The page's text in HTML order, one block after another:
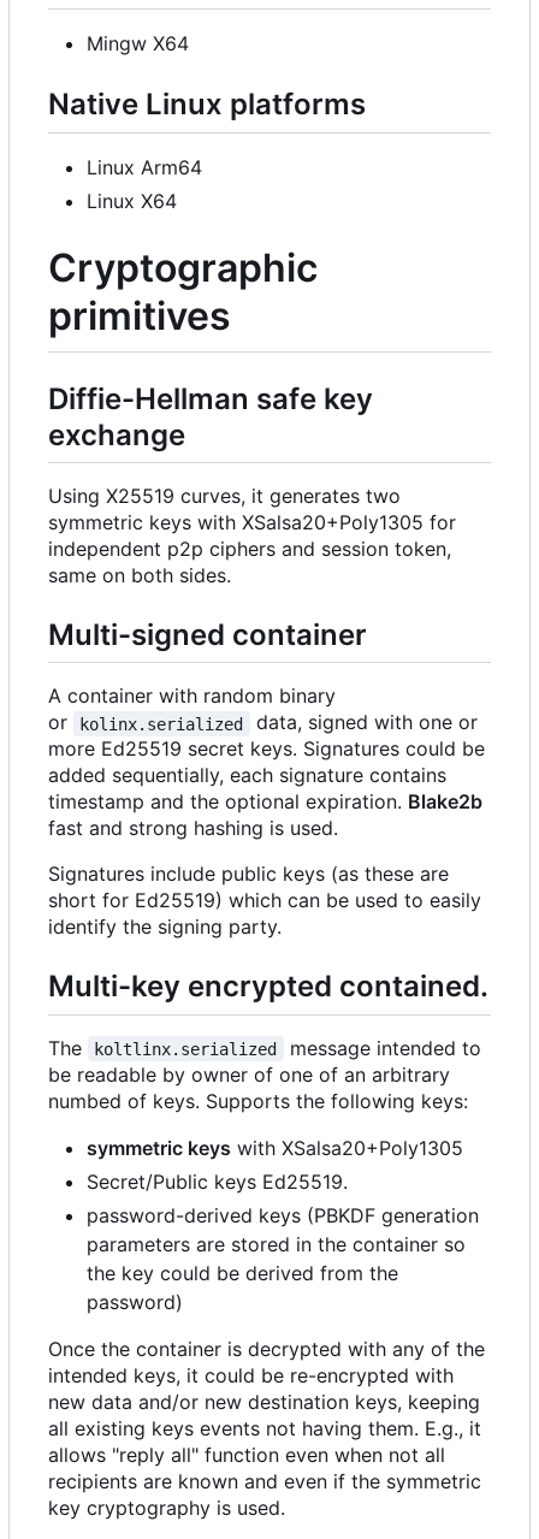
Mingw X64
Native Linux platforms
Linux Arm64
Linux X64
Cryptographic
primitives
Diffie-Hellman safe key
exchange
Using X25519 curves, it generates two
symmetric keys with XSalsa20+Poly1305 for
independent p2p ciphers and session token,
same on both sides.
Multi-signed container
A container with random binary
or
kolinx.serialized
data, signed with one or
more Ed25519 secret keys. Signatures could be
added sequentially, each signature contains
timestamp and the optional expiration. Blake2b
fast and strong hashing is used.
Signatures include public keys (as these are
short for Ed25519) which can be used to easily
identify the signing party.
Multi-key encrypted contained.
The koltlinx.serialized
message intended to
be readable by owner of one of an arbitrary
numbed of keys. Supports the following keys:
symmetric keys with XSalsa20+Poly1305
Secret/Public keys Ed25519.
password-derived keys (PBKDF generation
parameters are stored in the container so
the key could be derived from the
password)
Once the container is decrypted with any of the
intended keys, it could be re-encrypted with
new data and/or new destination keys, keeping
all existing keys events not having them. E.g., it
allows "reply all" function even when not all
recipients are known and even if the symmetric
key cryptography is used.